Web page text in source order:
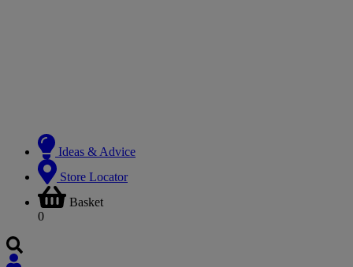
Ideas & Advice
Store Locator
Basket
0